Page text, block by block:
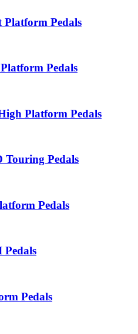
Platform Pedals
Pedals
Platform Pedals
Touring Pedals
Pedals
Pedals
Pedals